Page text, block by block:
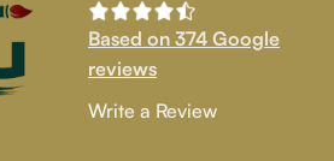
and bring creativity into your
your collection or discover new
Based on 374 Google
reviews
Write a Review